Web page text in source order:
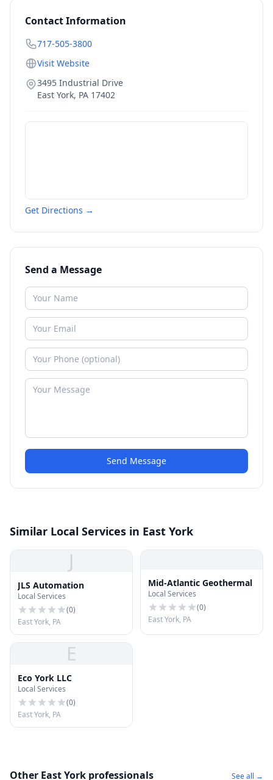
Contact Information
717-505-3800
Visit Website
3495 Industrial Drive
East York, PA 17402
Get Directions →
Send a Message
Send Message
Similar Local Services in East York
J
JLS Automation
Local Services
(0)
East York, PA
Mid-Atlantic Geothermal
Local Services
(0)
East York, PA
E
Eco York LLC
Local Services
(0)
East York, PA
Other East York professionals See all →